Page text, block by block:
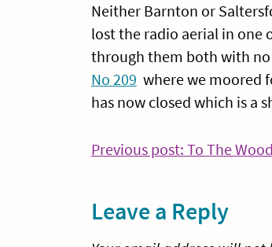
Neither Barnton or
lost the radio aerial in one
through them both with no
No 209 where we moored
has now closed which is a
Post
Previous post: To The
Leave a Reply